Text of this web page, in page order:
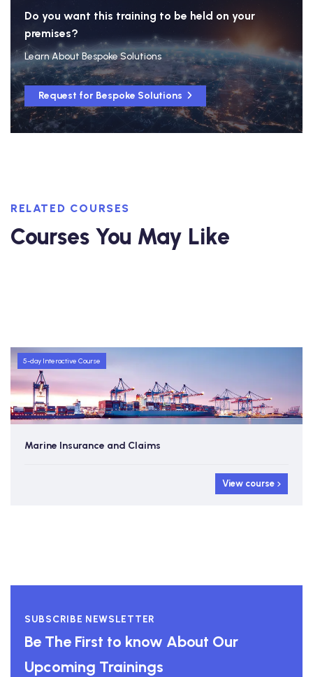
Do you want this training to be held on your
premises?
Learn About Bespoke Solutions
Request for Bespoke Solutions
RELATED COURSES
Courses You May Like
5-day Interactive Course
Marine Insurance and Claims
View course
SUBSCRIBE NEWSLETTER
Be The First to know About Our
Upcoming Trainings